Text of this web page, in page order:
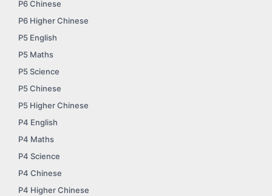
P6 Chinese
P6 Higher Chinese
P5 English
P5 Maths
P5 Science
P5 Chinese
P5 Higher Chinese
P4 English
P4 Maths
P4 Science
P4 Chinese
P4 Higher Chinese